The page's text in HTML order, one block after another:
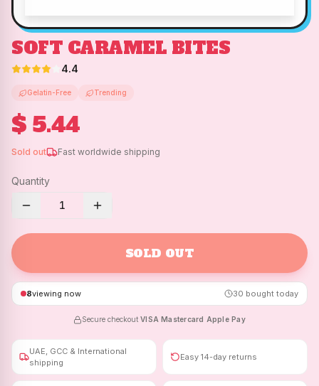
SOFT CARAMEL BITES
4.4
Gelatin-Free Trending
$ 5.44
Sold out Fast worldwide shipping
Quantity
1
SOLD OUT
8viewing now 30 bought today
Secure checkout ·VISA ·Mastercard Apple Pay
UAE, GCC & International
shipping
Easy 14-day returns